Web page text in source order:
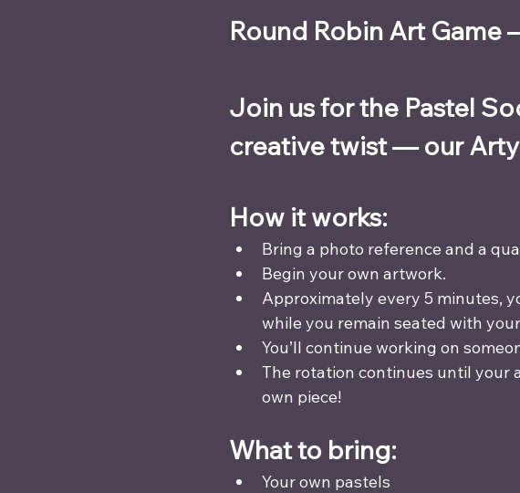
Round Robin Art Game
Join us for the Pastel
creative twist — our
How it works:
Bring a photo reference and a
Begin your own artwork.
Approximately every 5 minutes,
while you remain seated with
You’ll continue working on
The rotation continues until your
own piece!
What to bring:
Your own pastels